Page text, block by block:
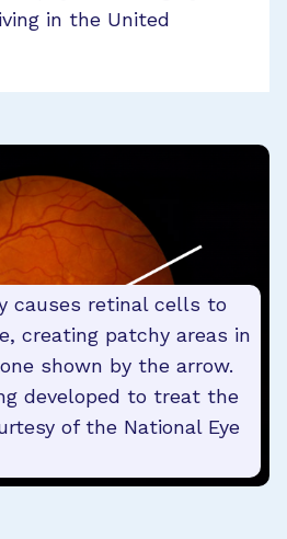
in the United
causes retinal cells to
creating patchy areas in
shown by the arrow.
developed to treat the
of the National Eye